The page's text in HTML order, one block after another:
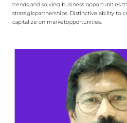
trends and solving business opportunities
strategic​ partnerships. Distinctive ability to
capitalize on market​ opportunities.